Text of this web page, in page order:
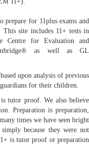
for 11plus exams and
site includes 11+ tests in
Centre for Evaluation and
as well as GL
upon analysis of previous
for their children.
tutor proof. We also believe
Preparation is preparation,
times we have seen bright
because they were not
is tutor proof or preparation